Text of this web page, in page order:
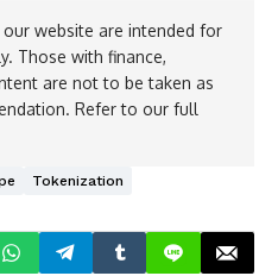
website are intended for
Those with finance,
are not to be taken as
Refer to our full
Tokenization